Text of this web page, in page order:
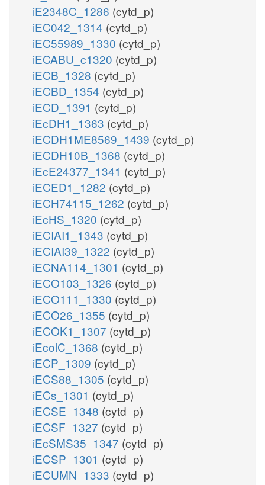
iE2348C_1286 (cytd_p)
iEC042_1314 (cytd_p)
iEC55989_1330 (cytd_p)
iECABU_c1320 (cytd_p)
iECB_1328 (cytd_p)
iECBD_1354 (cytd_p)
iECD_1391 (cytd_p)
iEcDH1_1363 (cytd_p)
iECDH1ME8569_1439 (cytd_p)
iECDH10B_1368 (cytd_p)
iEcE24377_1341 (cytd_p)
iECED1_1282 (cytd_p)
iECH74115_1262 (cytd_p)
iEcHS_1320 (cytd_p)
iECIAI1_1343 (cytd_p)
iECIAI39_1322 (cytd_p)
iECNA114_1301 (cytd_p)
iECO103_1326 (cytd_p)
iECO111_1330 (cytd_p)
iECO26_1355 (cytd_p)
iECOK1_1307 (cytd_p)
iEcolC_1368 (cytd_p)
iECP_1309 (cytd_p)
iECS88_1305 (cytd_p)
iECs_1301 (cytd_p)
iECSE_1348 (cytd_p)
iECSF_1327 (cytd_p)
iEcSMS35_1347 (cytd_p)
iECSP_1301 (cytd_p)
iECUMN_1333 (cytd_p)